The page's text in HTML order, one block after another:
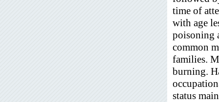
time of
with age
poisoning
common
families.
burning.
status